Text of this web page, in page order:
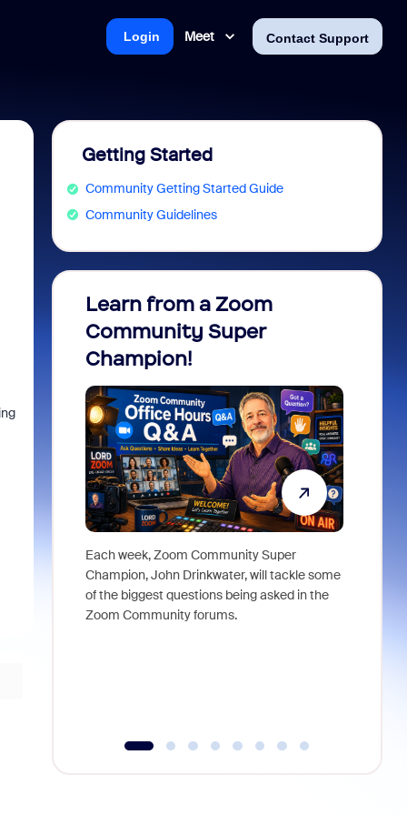
Meet Contact Support
Login
Getting Started
Community Getting Started Guide
Community Guidelines
Learn from a Zoom
Community Super
Champion!
Each week, Zoom Community Super
Champion, John Drinkwater, will tackle some
of the biggest questions being asked in the
Zoom Community forums.